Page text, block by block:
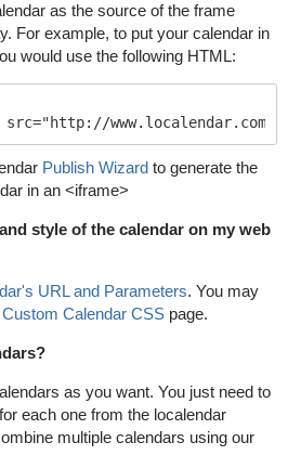
as the source of the frame
For example, to put your calendar in
would use the following HTML:
Publish Wizard to generate the
in an <iframe>
style of the calendar on my web
URL and Parameters. You may
Custom Calendar CSS page.
as you want. You just need to
each one from the localendar
multiple calendars using our